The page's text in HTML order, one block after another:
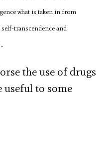
what is taken in from
transcendence and
the use of drugs
useful to some